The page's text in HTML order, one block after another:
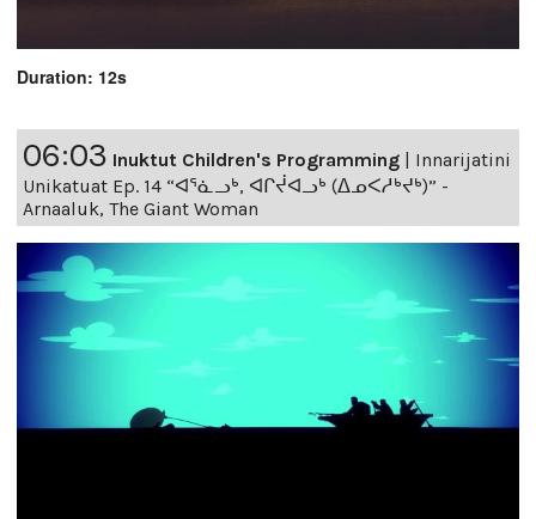
Duration: 12s
06:03 Inuktut Children's Programming
Innarijatini
Unikatuat Ep. 14 “ᐊᕐᓈᓗᒃ, ᐊᒋᔫᐊᓗᒃ (ᐃᓄᐸᓱᒃᔪᒃ)” -
Arnaaluk, The Giant Woman